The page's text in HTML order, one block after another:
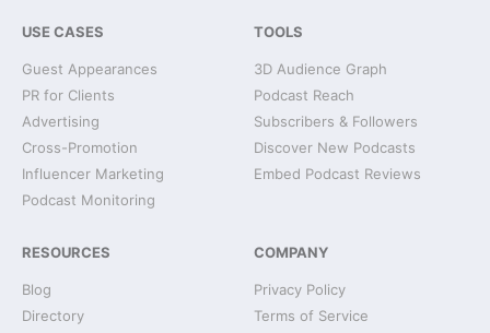
USE CASES
Guest Appearances
PR for Clients
Advertising
Cross-Promotion
Influencer Marketing
Podcast Monitoring
TOOLS
3D Audience Graph
Podcast Reach
Subscribers & Followers
Discover New Podcasts
Embed Podcast Reviews
RESOURCES
Blog
Directory
COMPANY
Privacy Policy
Terms of Service